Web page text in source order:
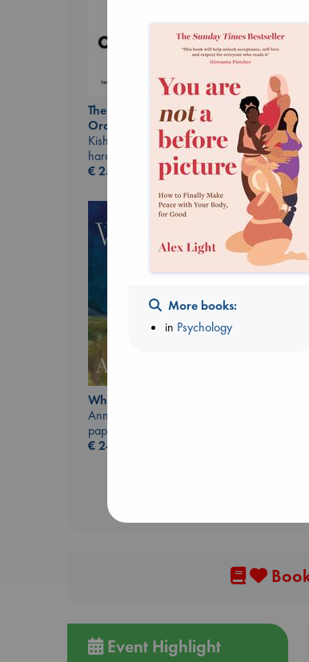
Daggermouth
Wolfe, H. M.
paperback
€ 23.99
The Courage to be
Ordinary
Kishimi, Ichiro
hardcover
€25.99
Whistler
Ann Patchett
paperback
€24.99
Event Highlight
More books:
in Psychology